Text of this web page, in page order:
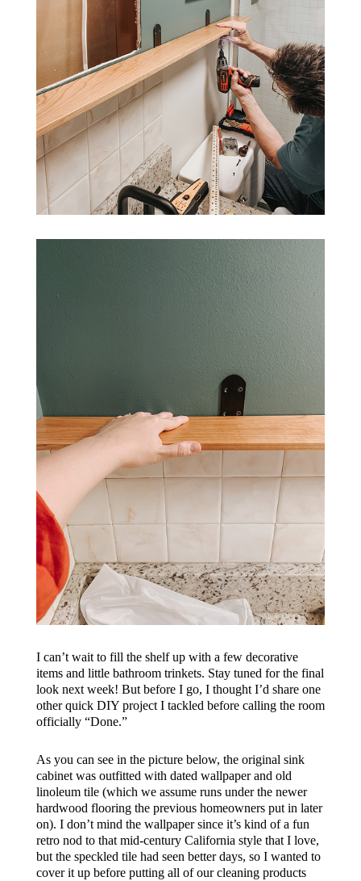
I can’t wait to fill the shelf up with a few decorative
items and little bathroom trinkets. Stay tuned for the final
look next week! But before I go, I thought I’d share one
other quick DIY project I tackled before calling the room
officially “Done.”
As you can see in the picture below, the original sink
cabinet was outfitted with dated wallpaper and old
linoleum tile (which we assume runs under the newer
hardwood flooring the previous homeowners put in later
on). I don’t mind the wallpaper since it’s kind of a fun
retro nod to that mid-century California style that I love,
but the speckled tile had seen better days, so I wanted to
cover it up before putting all of our cleaning products